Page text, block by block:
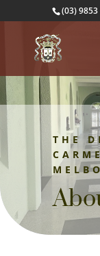
(03)
THE